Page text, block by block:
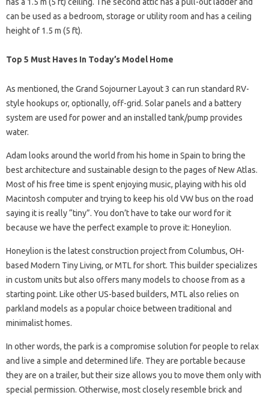
can be used as a bedroom, storage or utility room and has a ceiling
height of 1.5 m (5 ft).
Top 5 Must Haves In Today’s Model Home
As mentioned, the Grand Sojourner Layout 3 can run standard RV-
style hookups or, optionally, off-grid. Solar panels and a battery
system are used for power and an installed tank/pump provides
water.
Adam looks around the world from his home in Spain to bring the
best architecture and sustainable design to the pages of New Atlas.
Most of his free time is spent enjoying music, playing with his old
Macintosh computer and trying to keep his old VW bus on the road
saying it is really “tiny”. You don’t have to take our word for it
because we have the perfect example to prove it: Honeylion.
Honeylion is the latest construction project from Columbus, OH-
based Modern Tiny Living, or MTL for short. This builder specializes
in custom units but also offers many models to choose from as a
starting point. Like other US-based builders, MTL also relies on
parkland models as a popular choice between traditional and
minimalist homes.
In other words, the park is a compromise solution for people to relax
and live a simple and determined life. They are portable because
they are on a trailer, but their size allows you to move them only with
special permission. Otherwise, most closely resemble brick and